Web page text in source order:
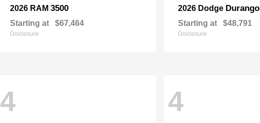
2026 RAM 3500
Starting at $67,464
Disclosure
2026 Dodge Durango
Starting at $48,791
Disclosure
4 4